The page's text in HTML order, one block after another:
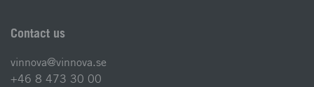
Contact us
vinnova@vinnova.se
+46 8 473 30 00